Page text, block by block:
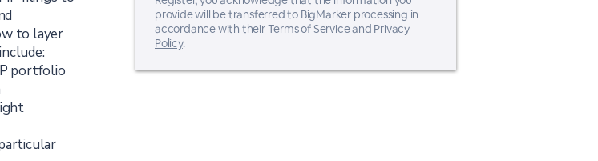
provide will be transferred to BigMarker processing in
accordance with theirTerms of Serviceand Privacy
Policy.
to layer
portfolio